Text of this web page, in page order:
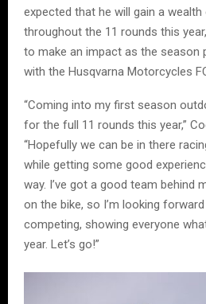
expected that he will gain a
throughout the 11 rounds this
to make an impact as the season
with the Husqvarna Motorcycles
“Coming into my first season
for the full 11 rounds this year,”
“Hopefully we can be in there
while getting some good
way. I’ve got a good team behind
on the bike, so I’m looking
competing, showing everyone
year. Let’s go!”